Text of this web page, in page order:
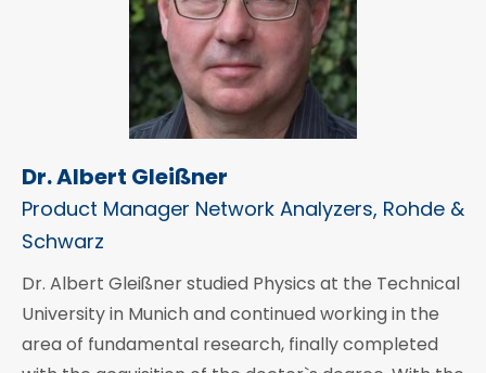
Dr. Albert Gleißner
Product Manager Network Analyzers, Rohde &
Schwarz
Dr. Albert Gleißner studied Physics at the Technical
University in Munich and continued working in the
area of fundamental research, finally completed